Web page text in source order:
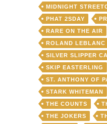
MIDNIGHT
PHAT 2SDAY
RARE ON THE AIR
ROLAND LEBLANC
SILVER SLIPPER
SKIP EASTERLING
ST. ANTHONY OF
STARK WHITEMAN
THE COUNTS
THE JOKERS